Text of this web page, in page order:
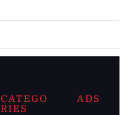
CATEGO
RIES
ADS